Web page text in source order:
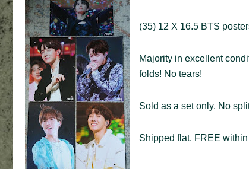
(35) 12 X 16.5 BTS
Majority in excellent
folds! No tears!
Sold as a set only. No
Shipped flat. FREE